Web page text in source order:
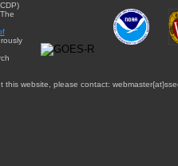
this website, please contact: